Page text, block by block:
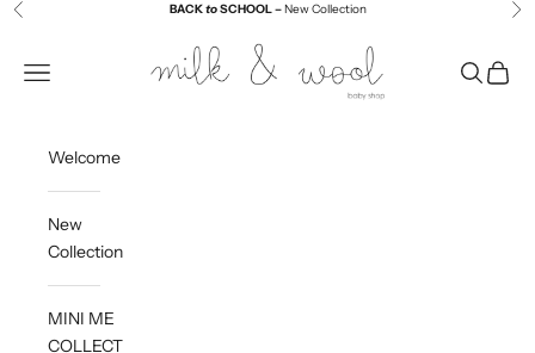
Skip to content
Previous BACKtoSCHOOL –New Collection
Milk and Wool
Navigation menu
Search
Cart
Welcome
New
Collection
MINI ME
COLLECTION